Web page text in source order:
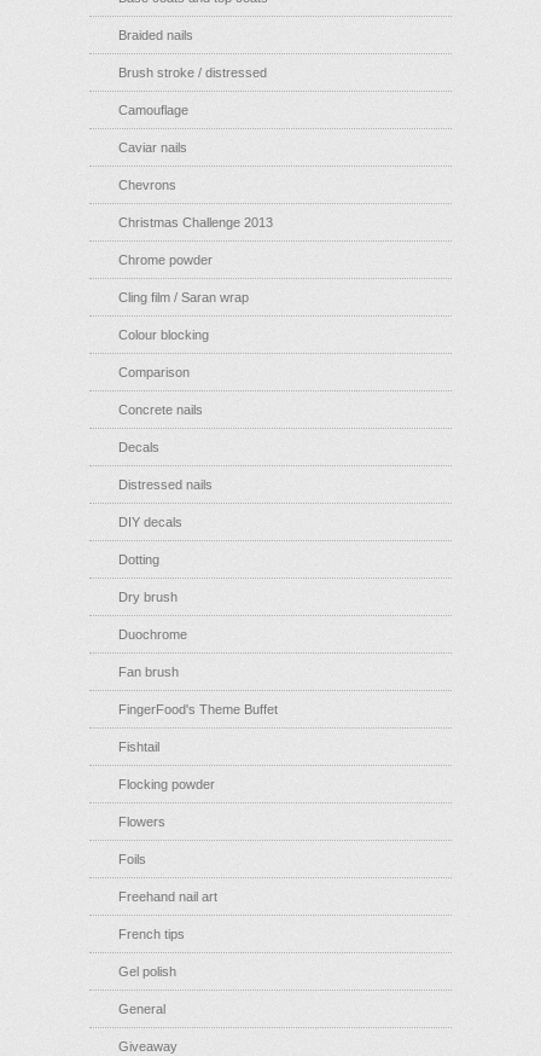
Braided nails
Brush stroke / distressed
Camouflage
Caviar nails
Chevrons
Christmas Challenge 2013
Chrome powder
Cling film / Saran wrap
Colour blocking
Comparison
Concrete nails
Decals
Distressed nails
DIY decals
Dotting
Dry brush
Duochrome
Fan brush
FingerFood's Theme Buffet
Fishtail
Flocking powder
Flowers
Foils
Freehand nail art
French tips
Gel polish
General
Giveaway